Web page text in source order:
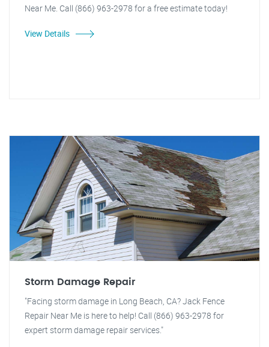
Near Me. Call (866) 963-2978 for a free estimate today!
View Details
Storm Damage Repair
"Facing storm damage in Long Beach, CA? Jack Fence
Repair Near Me is here to help! Call (866) 963-2978 for
expert storm damage repair services."